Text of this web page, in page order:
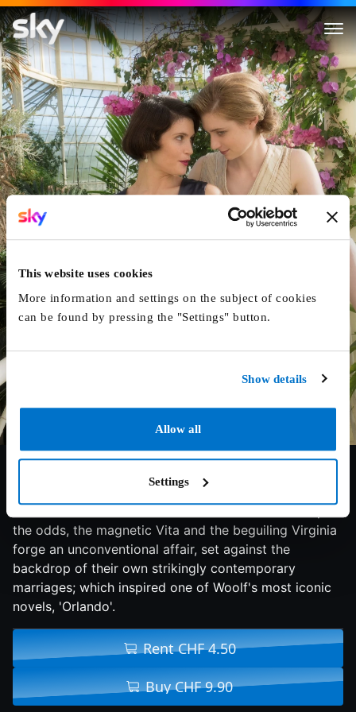
This website uses cookies
More information and settings on the subject of cookies
can be found by pressing the "Settings" button.
Show details
Allow all
Settings
Vita & Virginia
6.8/10 2019 110 min Drama
Socialite Vita Sackville-West and literary icon Virginia
Woolf run in different circles in 1920s London. Despite
the odds, the magnetic Vita and the beguiling Virginia
forge an unconventional affair, set against the
backdrop of their own strikingly contemporary
marriages; which inspired one of Woolf's most iconic
novels, 'Orlando'.
Rent CHF 4.50
Buy CHF 9.90